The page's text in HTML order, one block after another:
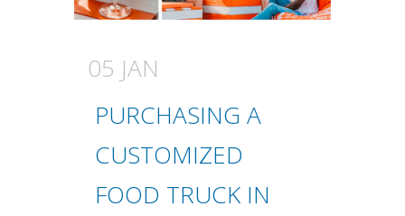
05 JAN
PURCHASING A
CUSTOMIZED
FOOD TRUCK IN